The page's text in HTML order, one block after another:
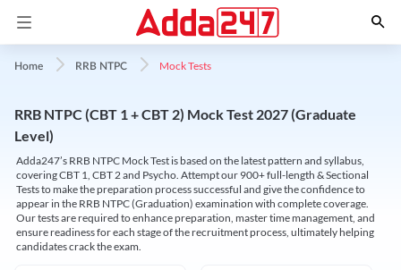
Home RRB NTPC Mock Tests
RRB NTPC (CBT 1 + CBT 2) Mock Test 2027 (Graduate
Level)
Adda247’s RRB NTPC Mock Test is based on the latest pattern and syllabus,
covering CBT 1, CBT 2 and Psycho. Attempt our 900+ full-length & Sectional
Tests to make the preparation process successful and give the confidence to
appear in the RRB NTPC (Graduation) examination with complete coverage.
Our tests are required to enhance preparation, master time management, and
ensure readiness for each stage of the recruitment process, ultimately helping
candidates crack the exam.